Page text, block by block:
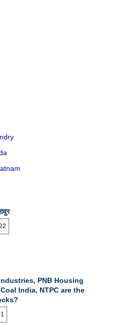
PNB Housing
India, NTPC are the